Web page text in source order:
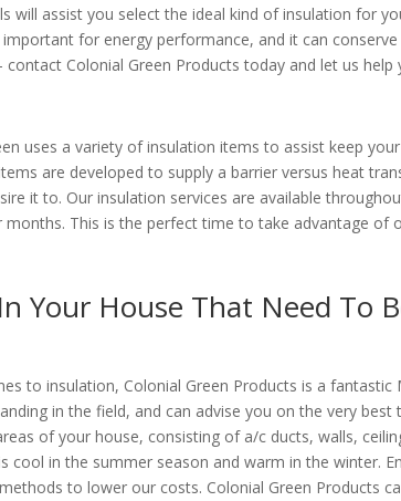
will assist you select the ideal kind of insulation for
for energy performance, and it can
contact Colonial Green Products today and let us help
uses a variety of insulation items to assist keep
are developed to supply a barrier versus heat
it to. Our insulation services are available
months. This is the perfect time to take advantage of
Your House That Need To
to insulation, Colonial Green Products is a
in the field, and can advise you on the very
of your house, consisting of a/c ducts, walls,
cool in the summer season and warm in the winter.
to lower our costs. Colonial Green Products